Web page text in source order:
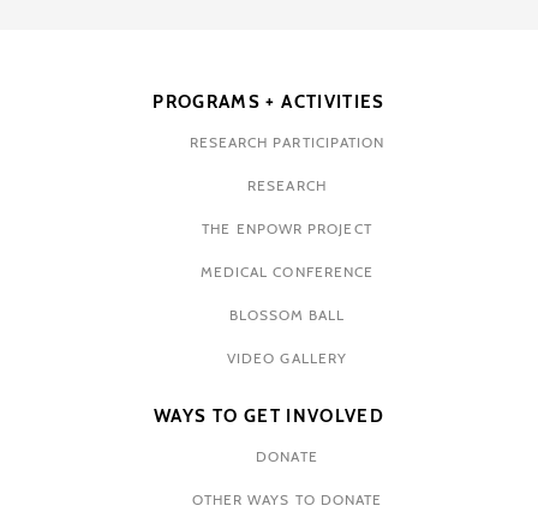
PROGRAMS + ACTIVITIES
RESEARCH PARTICIPATION
RESEARCH
THE ENPOWR PROJECT
MEDICAL CONFERENCE
BLOSSOM BALL
VIDEO GALLERY
WAYS TO GET INVOLVED
DONATE
OTHER WAYS TO DONATE